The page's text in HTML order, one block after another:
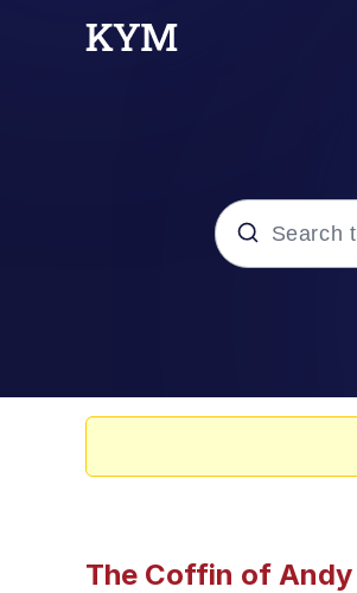
The Coffin of